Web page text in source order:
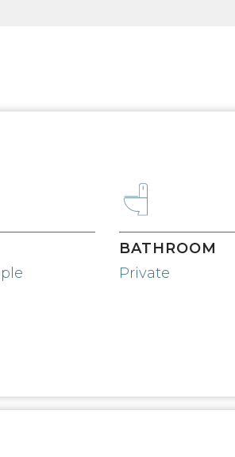
BATHROOM
Private